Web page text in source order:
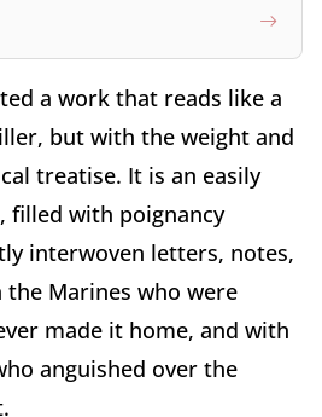
a work that reads like a
but with the weight and
treatise. It is an easily
filled with poignancy
interwoven letters, notes,
Marines who were
made it home, and with
anguished over the